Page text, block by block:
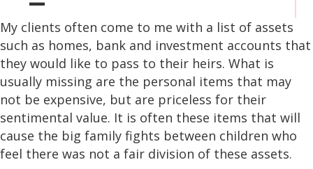
My clients often come to me with a list of assets
such as homes, bank and investment accounts that
they would like to pass to their heirs. What is
usually missing are the personal items that may
not be expensive, but are priceless for their
sentimental value. It is often these items that will
cause the big family fights between children who
feel there was not a fair division of these assets.